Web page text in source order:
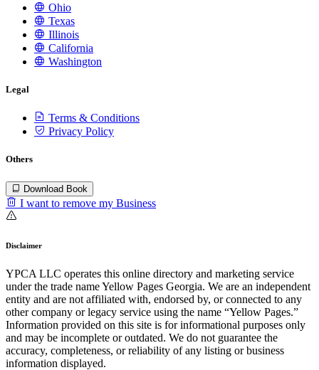
Ohio
Texas
Illinois
California
Washington
Legal
Terms & Conditions
Privacy Policy
Others
Download Book
I want to remove my Business
Disclaimer
YPCA LLC operates this online directory and marketing service
under the trade name Yellow Pages Georgia. We are an independent
entity and are not affiliated with, endorsed by, or connected to any
other company or legacy service using the name “Yellow Pages.”
Information provided on this site is for informational purposes only
and may be incomplete or outdated. We do not guarantee the
accuracy, completeness, or reliability of any listing or business
information displayed.